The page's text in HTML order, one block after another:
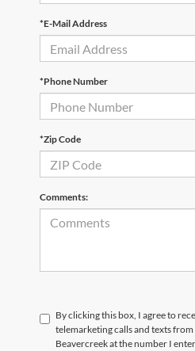
*E-Mail Address
*Phone Number
*Zip Code
Comments:
By clicking this box, I agree to
telemarketing calls and texts
Beavercreek at the number I